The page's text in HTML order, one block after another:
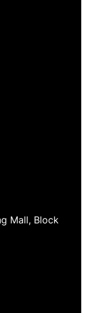
Mall, Block